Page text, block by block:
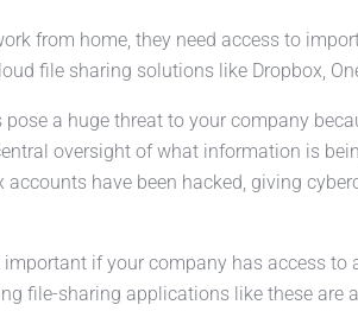
from home, they need access to
file sharing solutions like Dropbox,
a huge threat to your company
oversight of what information is
accounts have been hacked, giving
important if your company has access
file-sharing applications like these are